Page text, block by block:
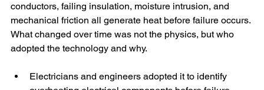
conductors, failing insulation, moisture intrusion, and
mechanical friction all generate heat before failure occurs.
What changed over time was not the physics, but who
adopted the technology and why.
Electricians and engineers adopted it to identify